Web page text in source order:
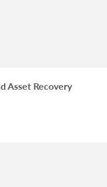
Asset Recovery